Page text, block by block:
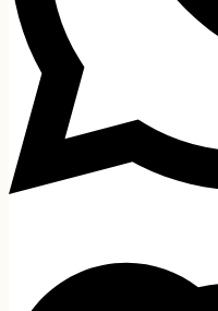
MacBook
Apple
HP
Dell
MSI
Lenovo
Walton
Microsoft